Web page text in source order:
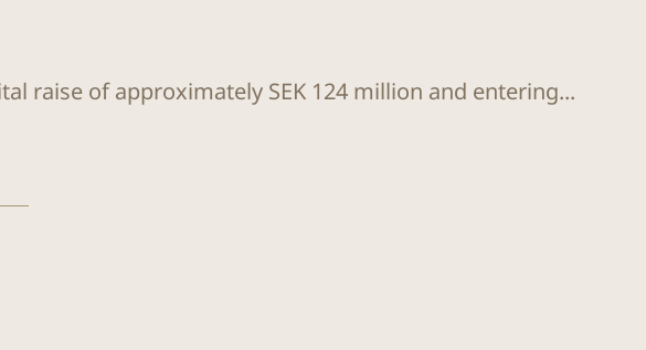
raise of approximately SEK 124 million and entering...